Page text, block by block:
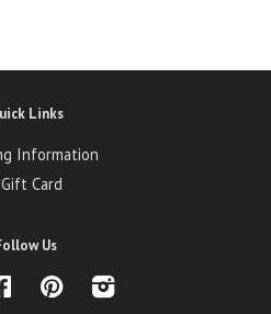
Links
Information
Card
Us
Facebook Pinterest